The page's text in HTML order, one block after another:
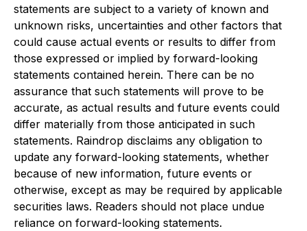
statements are subject to a variety of known and
unknown risks, uncertainties and other factors that
could cause actual events or results to differ from
those expressed or implied by forward-looking
statements contained herein. There can be no
assurance that such statements will prove to be
accurate, as actual results and future events could
differ materially from those anticipated in such
statements. Raindrop disclaims any obligation to
update any forward-looking statements, whether
because of new information, future events or
otherwise, except as may be required by applicable
securities laws. Readers should not place undue
reliance on forward-looking statements.